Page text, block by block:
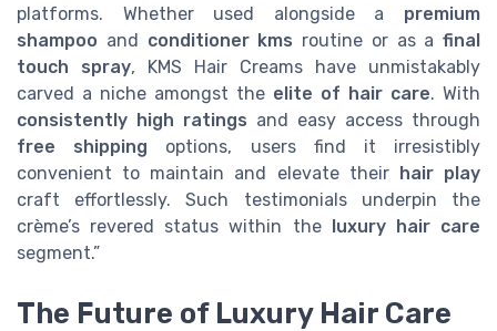
platforms. Whether used alongside a premium
shampoo and conditioner kms routine or as a final
touch spray, KMS Hair Creams have unmistakably
carved a niche amongst the elite of hair care. With
consistently high ratings and easy access through
free shipping options, users find it irresistibly
convenient to maintain and elevate their
hair play
craft effortlessly. Such testimonials underpin the
crème’s revered status within the
luxury hair care
segment.”
The Future of Luxury Hair Care